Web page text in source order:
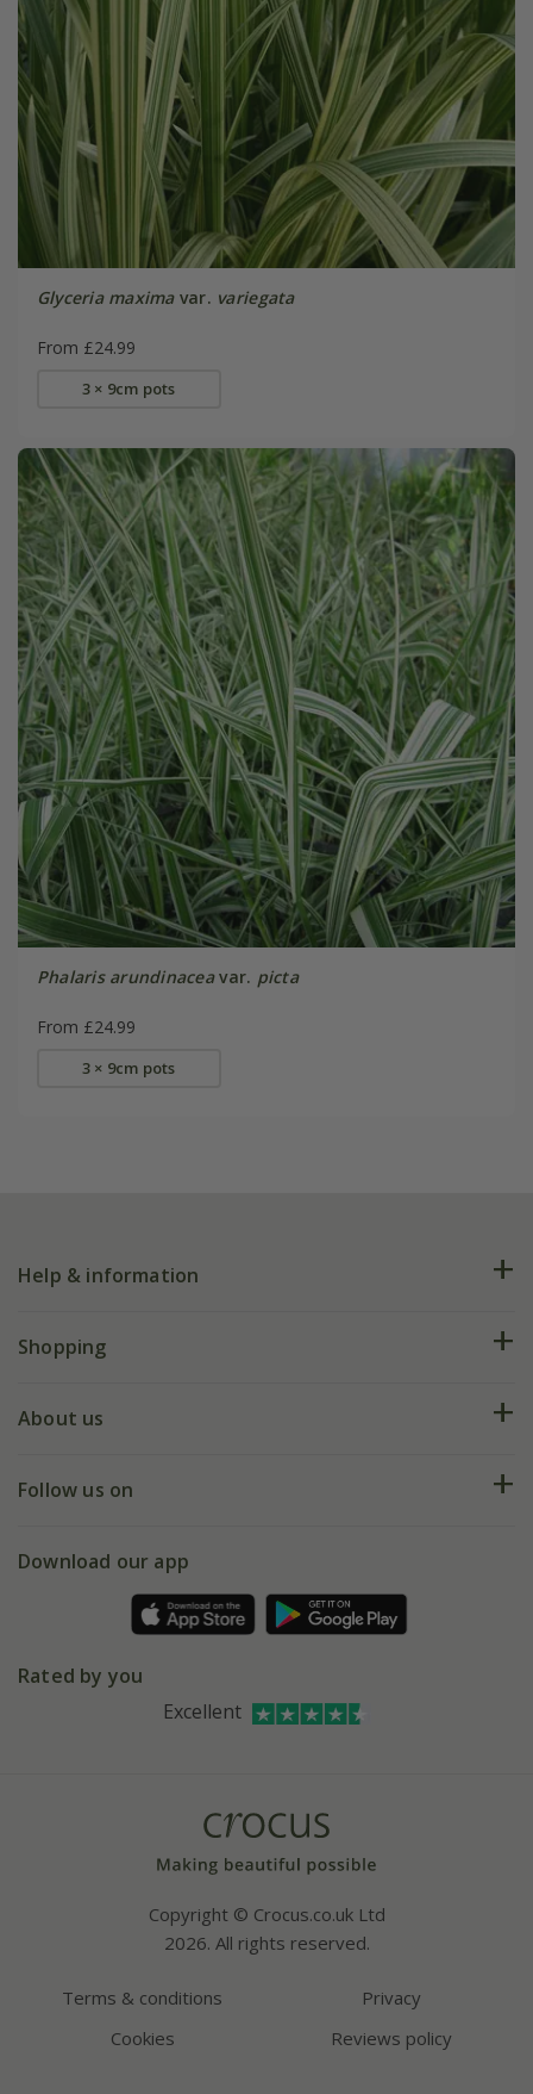
Glyceria maximavar. variegata
From £24.99
3 × 9cm pots
Phalaris arundinaceavar. picta
From £24.99
3 × 9cm pots
Help & information
FAQs
My account
Shopping
Deliveries
Gift wrapping
Refer a friend
About us
Our history
Affiliates
Bespoke sourcing service
Follow us on
Facebook
Instagram
Download our app
Rated by you
Excellent
Copyright © Crocus.co.uk Ltd
2026. All rights reserved.
Terms & conditions
Privacy
Cookies
Reviews policy